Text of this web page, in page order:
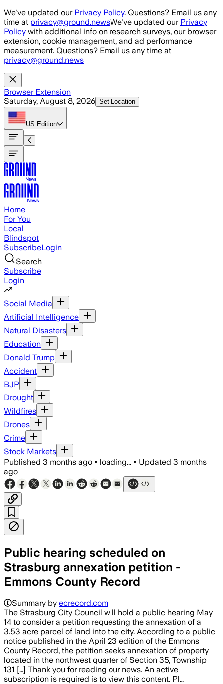
Skip to main content
We've updated our Privacy Policy. Questions? Email us any
time at privacy@ground.newsWe've updated our Privacy
Policy with additional info on research surveys, our browser
extension, cookie management, and ad performance
measurement. Questions? Email us any time at
privacy@ground.news
Browser Extension
Saturday, August 8, 2026 Set Location
US Edition
Home
For You
Local
Blindspot
SubscribeLogin
Search
Subscribe
Login
Social Media
Artificial Intelligence
Natural Disasters
Education
Donald Trump
Accident
BJP
Drought
Wildfires
Drones
Crime
Stock Markets
Published 3 months ago • loading... • Updated 3 months
ago
Public hearing scheduled on
Strasburg annexation petition -
Emmons County Record
Summary by ecrecord.com
The Strasburg City Council will hold a public hearing May
14 to consider a petition requesting the annexation of a
3.53 acre parcel of land into the city. According to a public
notice published in the April 23 edition of the Emmons
County Record, the petition seeks annexation of property
located in the northwest quarter of Section 35, Township
131 […] Thank you for reading our news. An active
subscription is required is to view this content. Pl…